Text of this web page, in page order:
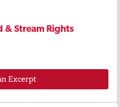
& Stream Rights
Excerpt